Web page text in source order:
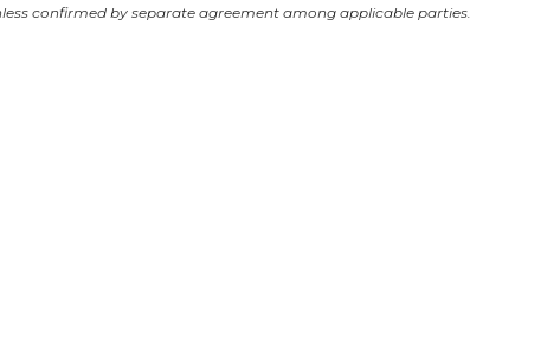
confirmed by separate agreement among applicable parties.